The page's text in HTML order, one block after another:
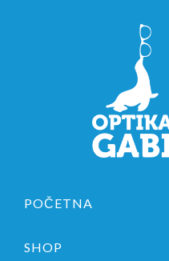
POČETNA
SHOP